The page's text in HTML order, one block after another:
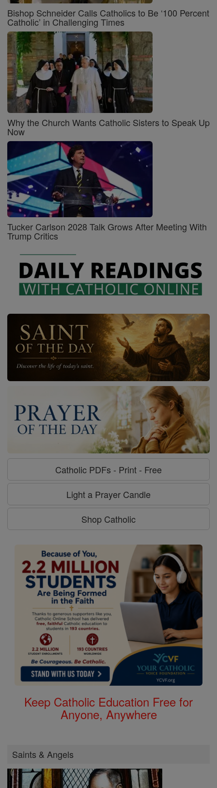
Bishop Schneider Calls Catholics to Be ‘100 Percent
Catholic’ in Challenging Times
Why the Church Wants Catholic Sisters to Speak Up
Now
Tucker Carlson 2028 Talk Grows After Meeting With
Trump Critics
Catholic PDFs - Print - Free
Light a Prayer Candle
Shop Catholic
Keep Catholic Education Free for
Anyone, Anywhere
Saints & Angels